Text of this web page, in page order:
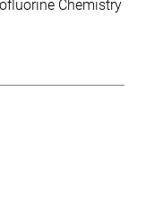
Chemistry